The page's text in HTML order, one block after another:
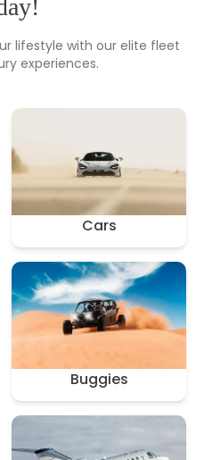
lifestyle with our elite fleet
experiences.
Cars
Buggies